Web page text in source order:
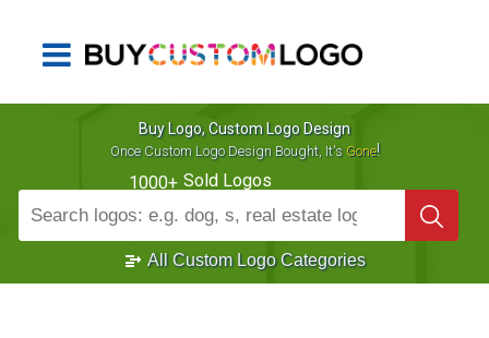
Buy Logo, Custom Logo Design
Once Custom Logo Design Bought, It's Gone!
1000+ Sold Logos
All Custom Logo Categories